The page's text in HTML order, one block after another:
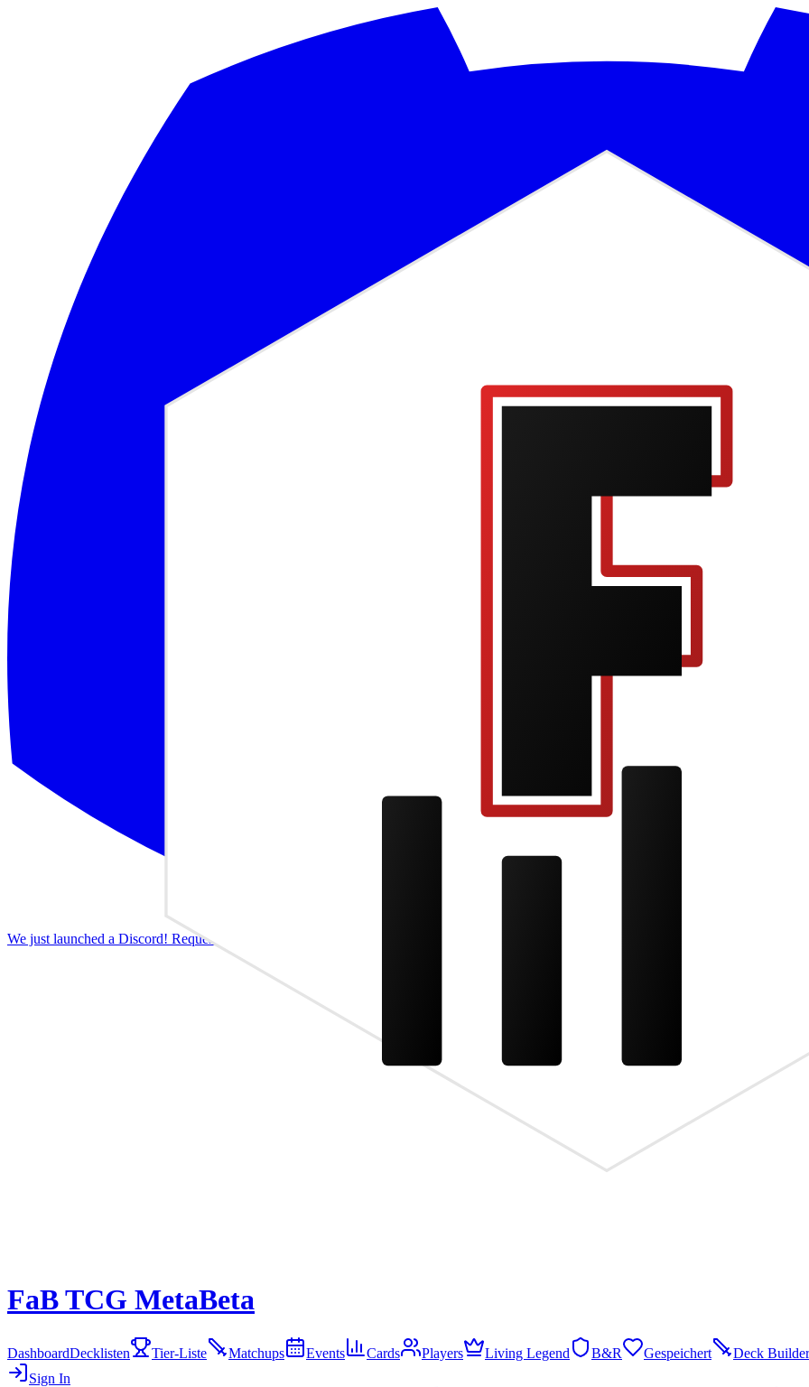
We just launched a Discord! Request features, report bugs, and discuss the meta.
FaB TCG MetaBeta
DashboardDecklisten Tier-Liste Matchups Events Cards Players Living Legend B&R Gespeichert
Deck Builder
Sign In